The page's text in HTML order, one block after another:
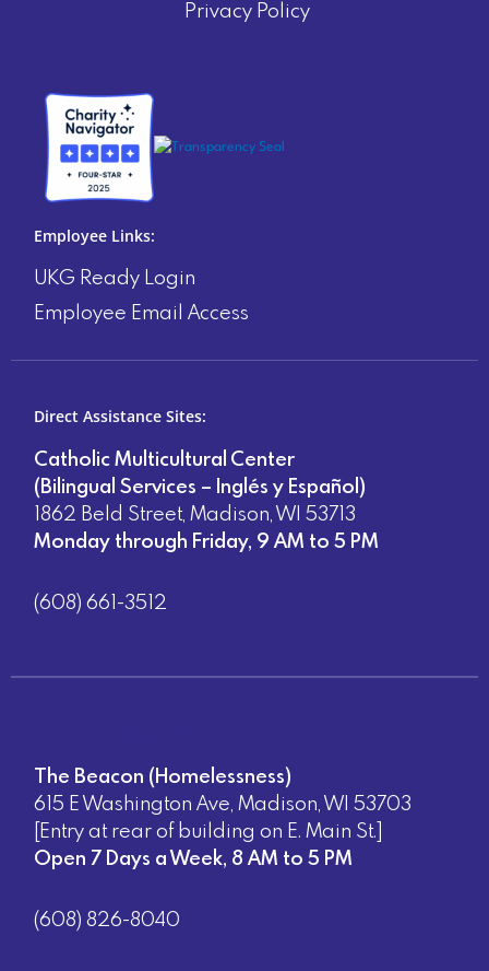
Privacy Policy
Employee Links:
UKG Ready Login
Employee Email Access
Direct Assistance Sites:
Catholic Multicultural Center
(Bilingual Services – Inglés y Español)
1862 Beld Street, Madison, WI 53713
Monday through Friday, 9 AM to 5 PM
(608) 661-3512
The Beacon (Homelessness)
615 E Washington Ave, Madison, WI 53703
[Entry at rear of building on E. Main St.]
Open 7 Days a Week, 8 AM to 5 PM
(608) 826-8040